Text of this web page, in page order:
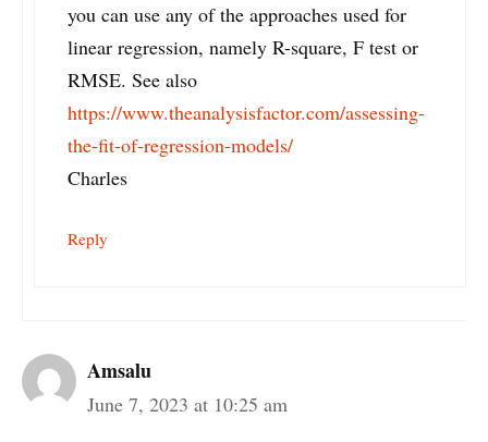
you can use any of the approaches used for
linear regression, namely R-square, F test or
RMSE. See also
https://www.theanalysisfactor.com/assessing-
the-fit-of-regression-models/
Charles
Reply
Amsalu
June 7, 2023 at 10:25 am